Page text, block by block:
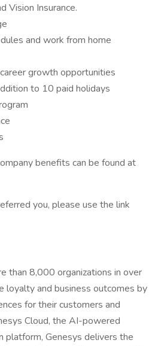
Vision Insurance.
and work from home
growth opportunities
to 10 paid holidays
benefits can be found at
you, please use the link
than 8,000 organizations in over
loyalty and business outcomes by
for their customers and
Cloud, the AI-powered
platform, Genesys delivers the